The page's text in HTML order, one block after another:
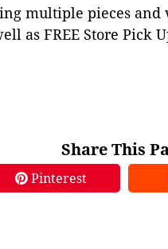
multiple pieces and
as FREE Store Pick
Share This
Pinterest